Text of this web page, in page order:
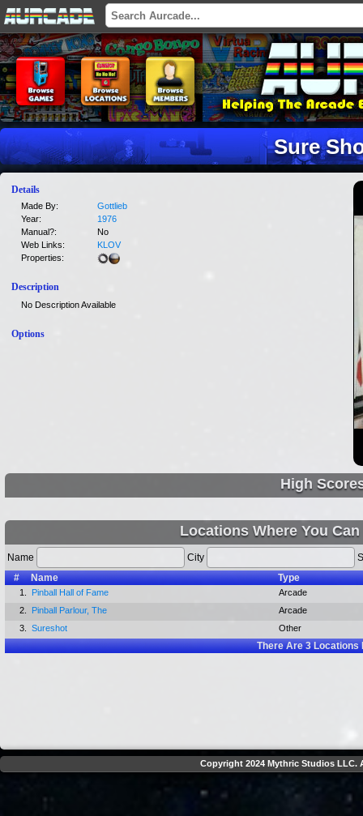
Sure
Details
Made By:
Gottlieb
Year:
1976
Manual?:
No
Web Links:
KLOV
Properties:
Description
No Description Available
Options
High
Locations Where You
Name City
#
Name Type
1. Pinball Hall of Fame
Arcade
2.
Pinball Parlour, The
Arcade
3.
Sureshot Other
There Are3Locations
Copyright 2024 Mythric Studios LLC.